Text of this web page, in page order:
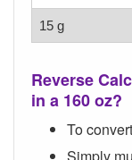
15 g
Reverse
in a 160 oz?
To